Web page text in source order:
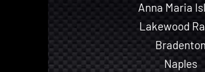
Anna Maria
Lakewood
Bradenton
Naples